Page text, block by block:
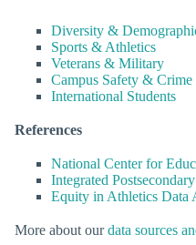
Diversity &
Sports & Athletics
Veterans & Military
Campus Safety & Crime
International Students
References
National Center for
Integrated
Equity in Athletics Data
More about ourdata sources